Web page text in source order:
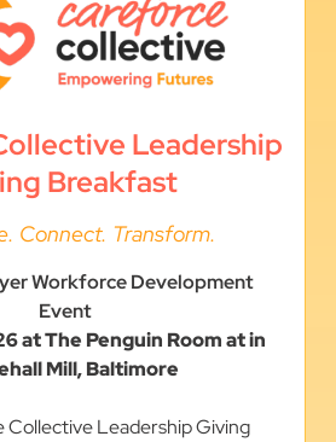
Leadership
Breakfast
Connect. Transform.
Workforce Development
Event
at The Penguin Room at in
Mill, Baltimore
Collective Leadership Giving